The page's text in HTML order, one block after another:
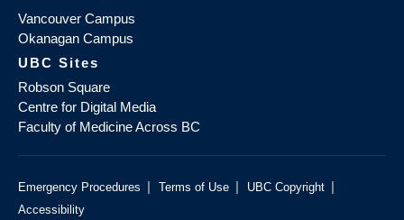
Vancouver Campus
Okanagan Campus
UBC Sites
Robson Square
Centre for Digital Media
Faculty of Medicine Across BC
Emergency Procedures | Terms of Use | UBC Copyright |
Accessibility